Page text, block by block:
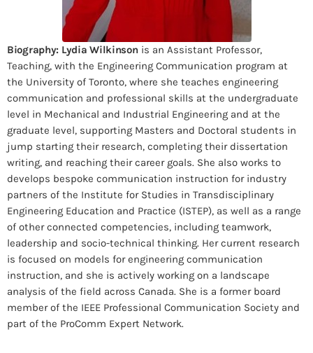
Biography: Lydia Wilkinsonis an Assistant Professor,
Teaching, with the Engineering Communication program at
the University of Toronto, where she teaches engineering
communication and professional skills at the undergraduate
level in Mechanical and Industrial Engineering and at the
graduate level, supporting Masters and Doctoral students in
jump starting their research, completing their dissertation
writing, and reaching their career goals. She also works to
develops bespoke communication instruction for industry
partners of the Institute for Studies in Transdisciplinary
Engineering Education and Practice (ISTEP), as well as a range
of other connected competencies, including teamwork,
leadership and socio-technical thinking. Her current research
is focused on models for engineering communication
instruction, and she is actively working on a landscape
analysis of the field across Canada. She is a former board
member of the IEEE Professional Communication Society and
part of the ProComm Expert Network.